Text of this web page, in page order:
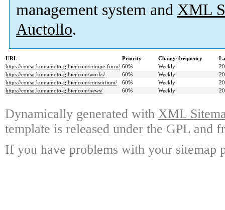
management system and XML
Auctollo.
URL Priority Change frequency
https://conso.kumamoto-gibier.com/compe-form/ 60% Weekly
https://conso.kumamoto-gibier.com/works/
60% Weekly
https://conso.kumamoto-gibier.com/consortium/
60% Weekly
https://conso.kumamoto-gibier.com/news/
60% Weekly
Dynamically generated with XML
template is released under the GPL and
If you have problems with your sitemap